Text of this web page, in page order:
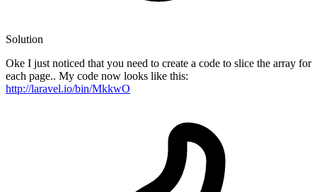
Solution
Oke I just noticed that you need to create a code to slice the array for
each page.. My code now looks like this:
http://laravel.io/bin/MkkwO